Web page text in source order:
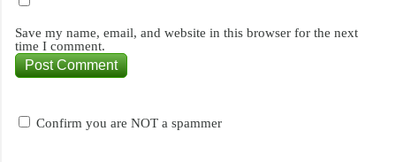
Save my name, email, and website in this browser for the next
time I comment.
Confirm you are NOT a spammer